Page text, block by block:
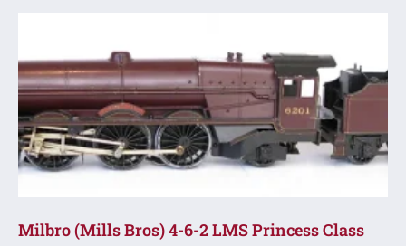
Milbro (Mills Bros) 4-6-2 LMS Princess Class